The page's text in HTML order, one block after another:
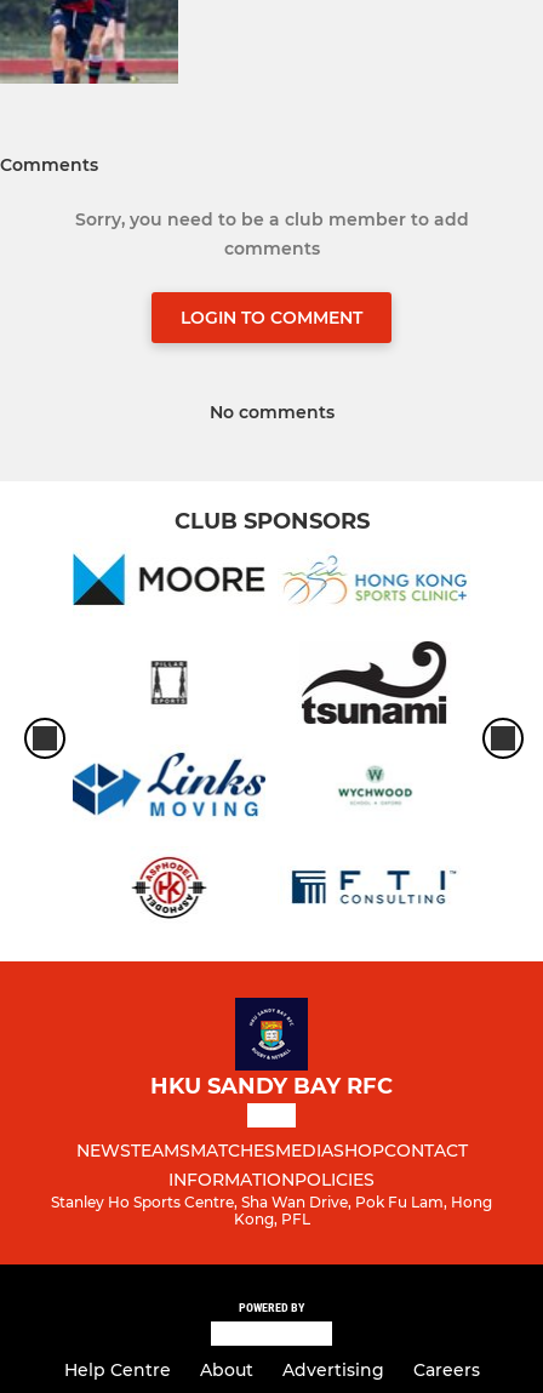
Comments
Sorry, you need to be a club member to add
comments
LOGIN TO COMMENT
No comments
CLUB SPONSORS
HKU SANDY BAY RFC
NEWSTEAMSMATCHESMEDIASHOPCONTACT
INFORMATIONPOLICIES
Stanley Ho Sports Centre, Sha Wan Drive, Pok Fu Lam, Hong
Kong, PFL
POWERED BY
Help Centre About Advertising
Careers